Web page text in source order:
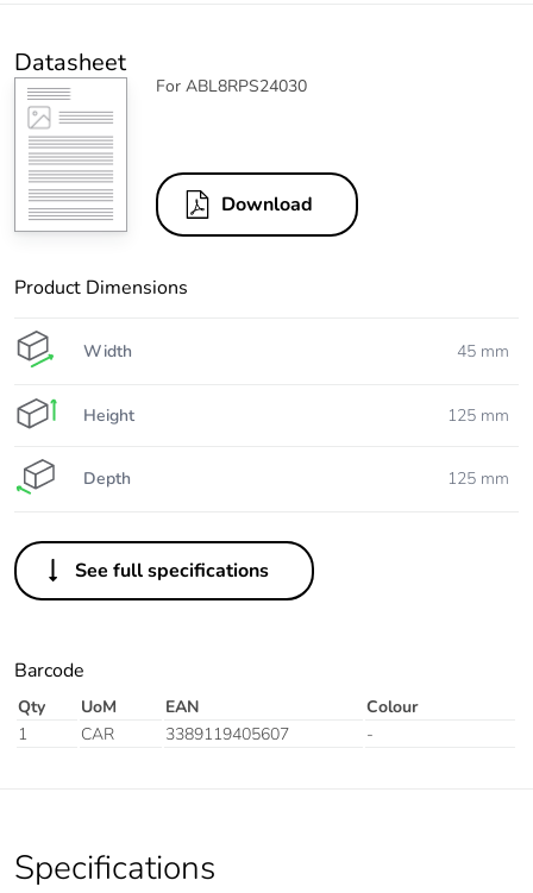
Datasheet
For ABL8RPS24030
Download
Product Dimensions
Width 45 mm
Height 125 mm
Depth 125 mm
See full specifications
Barcode
Qty UoM EAN
Colour
1
CAR 3389119405607 -
Specifications